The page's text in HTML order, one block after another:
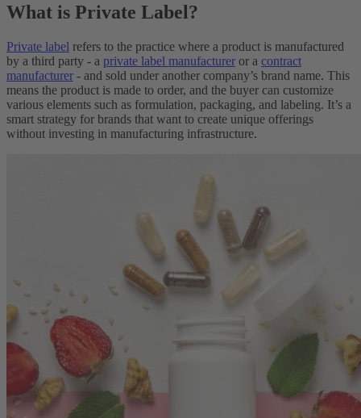
What is Private Label?
Private label refers to the practice where a product is manufactured
by a third party - a private label manufacturer or a contract
manufacturer - and sold under another company’s brand name. This
means the product is made to order, and the buyer can customize
various elements such as formulation, packaging, and labeling. It’s a
smart strategy for brands that want to create unique offerings
without investing in manufacturing infrastructure.